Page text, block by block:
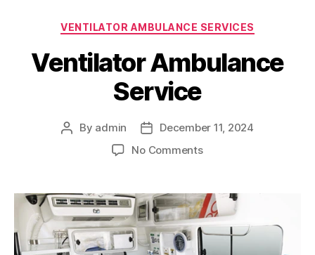
Categories
VENTILATOR AMBULANCE SERVICES
Ventilator Ambulance
Service
Post
By admin
Post
date
December 11, 2024
No Commentson
Service